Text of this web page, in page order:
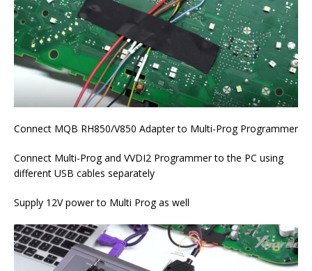
Connect MQB RH850/V850 Adapter to Multi-Prog Programmer
Connect Multi-Prog and VVDI2 Programmer to the PC using
different USB cables separately
Supply 12V power to Multi Prog as well